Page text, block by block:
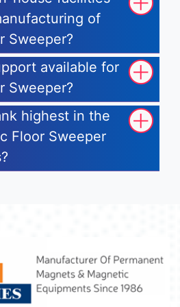
of
Sweeper?
available for
Sweeper?
highest in the
Floor Sweeper